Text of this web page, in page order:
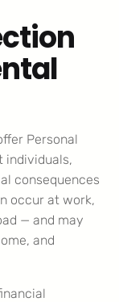
Personal
individuals,
consequences
occur at work,
— and may
and